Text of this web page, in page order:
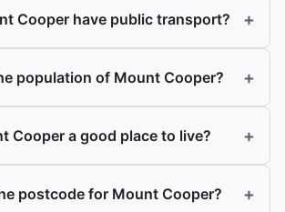
Cooper have public transport? +
population of Mount Cooper? +
Cooper a good place to live? +
postcode for Mount Cooper? +